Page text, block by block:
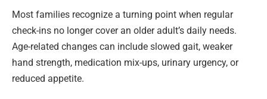
Most families recognize a turning point when regular
check-ins no longer cover an older adult’s daily needs.
Age-related changes can include slowed gait, weaker
hand strength, medication mix-ups, urinary urgency, or
reduced appetite.